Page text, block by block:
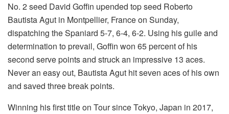
No. 2 seed David Goffin upended top seed Roberto
Bautista Agut in Montpellier, France on Sunday,
dispatching the Spaniard 5-7, 6-4, 6-2. Using his guile and
determination to prevail, Goffin won 65 percent of his
second serve points and struck an impressive 13 aces.
Never an easy out, Bautista Agut hit seven aces of his own
and saved three break points.
Winning his first title on Tour since Tokyo, Japan in 2017,